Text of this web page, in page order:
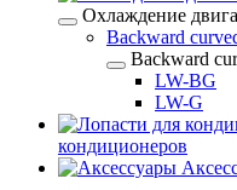
Охлаждение
Backward
Backward
LW-BG
LW-G
кондиционеров